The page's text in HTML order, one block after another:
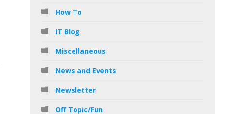
How To
IT Blog
Miscellaneous
News and Events
Newsletter
Off Topic/Fun